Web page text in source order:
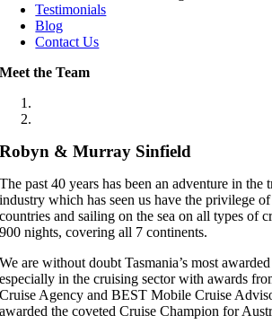
Testimonials
Blog
Contact Us
Meet the Team
Robyn & Murray Sinfield
The past 40 years has been an adventure in the
industry which has seen us have the privilege
countries and sailing on the sea on all types of
900 nights, covering all 7 continents.
We are without doubt Tasmania’s most
especially in the cruising sector with awards
Cruise Agency and BEST Mobile Cruise
awarded the coveted Cruise Champion for